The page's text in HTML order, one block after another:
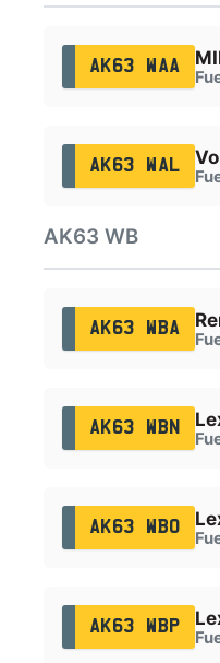
AK63 WAA
AK63 WAL
AK63 WB
AK63 WBA
AK63 WBN
AK63 WBO
AK63 WBP